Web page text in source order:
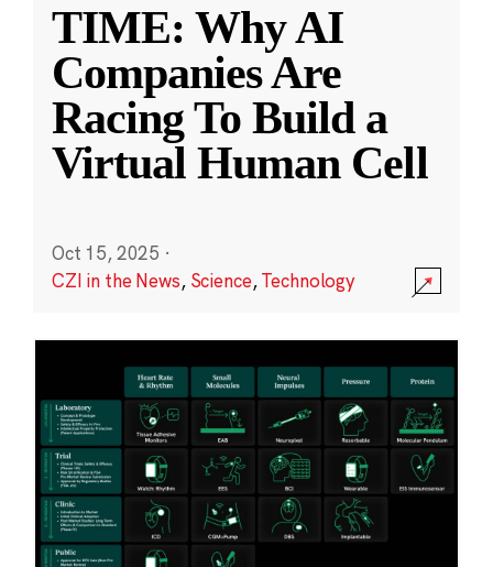
TIME: Why AI
Companies Are
Racing To Build a
Virtual Human Cell
Oct 15, 2025 ·
CZI in the News, Science,Technology